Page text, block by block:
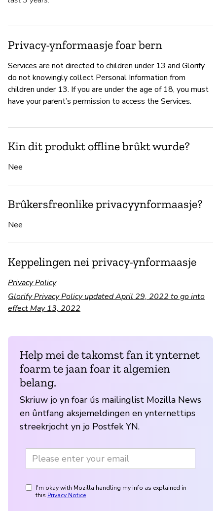
Privacy-ynformaasje foar bern
Services are not directed to children under 13 and Glorify
do not knowingly collect Personal Information from
children under 13. If you are under the age of 18, you must
have your parent’s permission to access the Services.
Kin dit produkt offline brûkt wurde?
Nee
Brûkersfreonlike privacyynformaasje?
Nee
Keppelingen nei privacy-ynformaasje
Privacy Policy
Glorify Privacy Policy updated April 29, 2022 to go into
effect May 13, 2022
Help mei de takomst fan it ynternet
foarm te jaan foar it algemien
belang.
Skriuw jo yn foar ús mailinglist Mozilla News
en ûntfang aksjemeldingen en ynternettips
streekrjocht yn jo Postfek YN.
I'm okay with Mozilla handling my info as explained in
this Privacy Notice